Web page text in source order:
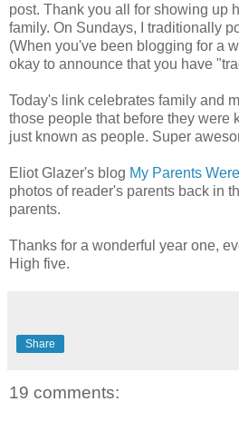
post. Thank you all for showing up
family. On Sundays, I traditionally
(When you've been blogging for a
okay to announce that you have
Today's link celebrates family and
those people that before they were
just known as people. Super
Eliot Glazer's blog My Parents
photos of reader's parents back in
parents.
Thanks for a wonderful year one,
High five.
Share
19 comments: